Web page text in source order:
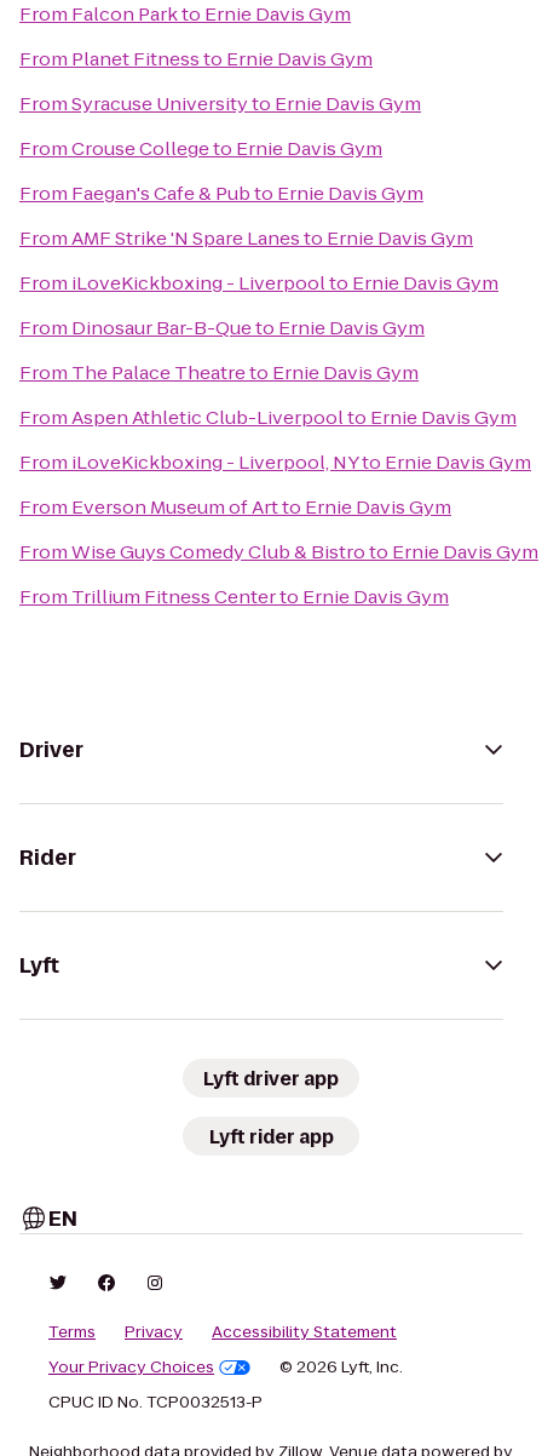
From Falcon Parkto Ernie Davis Gym
From Planet Fitnessto Ernie Davis Gym
FromSyracuse Universityto Ernie Davis Gym
FromCrouse Collegeto Ernie Davis Gym
From Faegan's Cafe & Pubto Ernie Davis Gym
FromAMF Strike 'N Spare Lanesto Ernie Davis Gym
From iLoveKickboxing - Liverpoolto Ernie Davis Gym
From Dinosaur Bar-B-Queto Ernie Davis Gym
From The Palace Theatreto Ernie Davis Gym
FromAspen Athletic Club-Liverpoolto Ernie Davis Gym
From iLoveKickboxing - Liverpool, NYto Ernie Davis Gym
From Everson Museum of Artto Ernie Davis Gym
FromWise Guys Comedy Club & Bistroto Ernie Davis Gym
From Trillium Fitness Centerto Ernie Davis Gym
Driver
Rider
Lyft
Lyft driver app
Lyft rider app
EN
Terms Privacy
Accessibility Statement
Your Privacy Choices
© 2026 Lyft, Inc.
CPUC ID No. TCP0032513-P